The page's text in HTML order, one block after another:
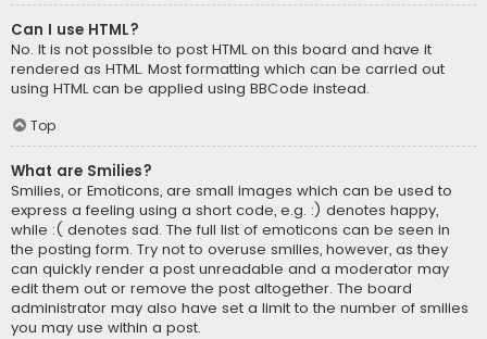
Can I use HTML?
No. It is not possible to post HTML on this board and have it
rendered as HTML. Most formatting which can be carried out
using HTML can be applied using BBCode instead.
Top
What are Smilies?
Smilies, or Emoticons, are small images which can be used to
express a feeling using a short code, e.g. :) denotes happy,
while :( denotes sad. The full list of emoticons can be seen in
the posting form. Try not to overuse smilies, however, as they
can quickly render a post unreadable and a moderator may
edit them out or remove the post altogether. The board
administrator may also have set a limit to the number of smilies
you may use within a post.